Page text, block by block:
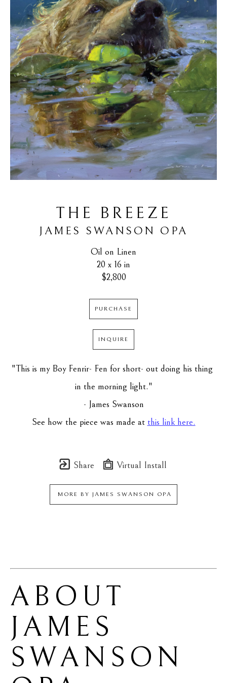
THE BREEZE
JAMES SWANSON OPA
Oil on Linen
20 x 16 in
$2,800
PURCHASE
INQUIRE
"This is my Boy Fenrir- Fen for short- out doing his thing
in the morning light."
- James Swanson
See how the piece was made at this link here.
Share Virtual Install
MORE BY JAMES SWANSON OPA
JAMES
SWANSON